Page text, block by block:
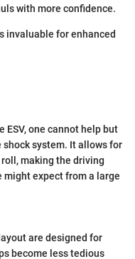
with more confidence.
invaluable for enhanced
ESV, one cannot help but
system. It allows for
making the driving
might expect from a large
are designed for
become less tedious